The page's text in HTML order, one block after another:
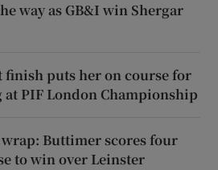
way as GB&I win Shergar
finish puts her on course for
PIF London Championship
wrap: Buttimer scores four
to win over Leinster